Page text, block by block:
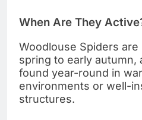
When Are They
Woodlouse Spiders
spring to early autumn,
found year-round in
environments or well-
structures.